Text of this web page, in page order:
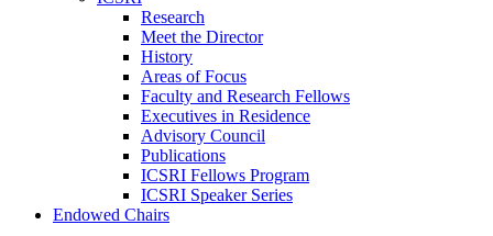
Research
Meet the Director
History
Areas of Focus
Faculty and Research Fellows
Executives in Residence
Advisory Council
Publications
ICSRI Fellows Program
ICSRI Speaker Series
Endowed Chairs